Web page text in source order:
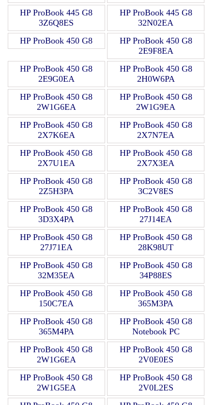
HP ProBook 445 G8
3Z6Q8ES
HP ProBook 445 G8
32N02EA
HP ProBook 450 G8
HP ProBook 450 G8
2E9F8EA
HP ProBook 450 G8
2E9G0EA
HP ProBook 450 G8
2H0W6PA
HP ProBook 450 G8
2W1G6EA
HP ProBook 450 G8
2W1G9EA
HP ProBook 450 G8
2X7K6EA
HP ProBook 450 G8
2X7N7EA
HP ProBook 450 G8
2X7U1EA
HP ProBook 450 G8
2X7X3EA
HP ProBook 450 G8
2Z5H3PA
HP ProBook 450 G8
3C2V8ES
HP ProBook 450 G8
3D3X4PA
HP ProBook 450 G8
27J14EA
HP ProBook 450 G8
27J71EA
HP ProBook 450 G8
28K98UT
HP ProBook 450 G8
32M35EA
HP ProBook 450 G8
34P88ES
HP ProBook 450 G8
150C7EA
HP ProBook 450 G8
365M3PA
HP ProBook 450 G8
365M4PA
HP ProBook 450 G8
Notebook PC
HP ProBook 450 G8
2W1G6EA
HP ProBook 450 G8
2V0E0ES
HP ProBook 450 G8
2W1G5EA
HP ProBook 450 G8
2V0L2ES